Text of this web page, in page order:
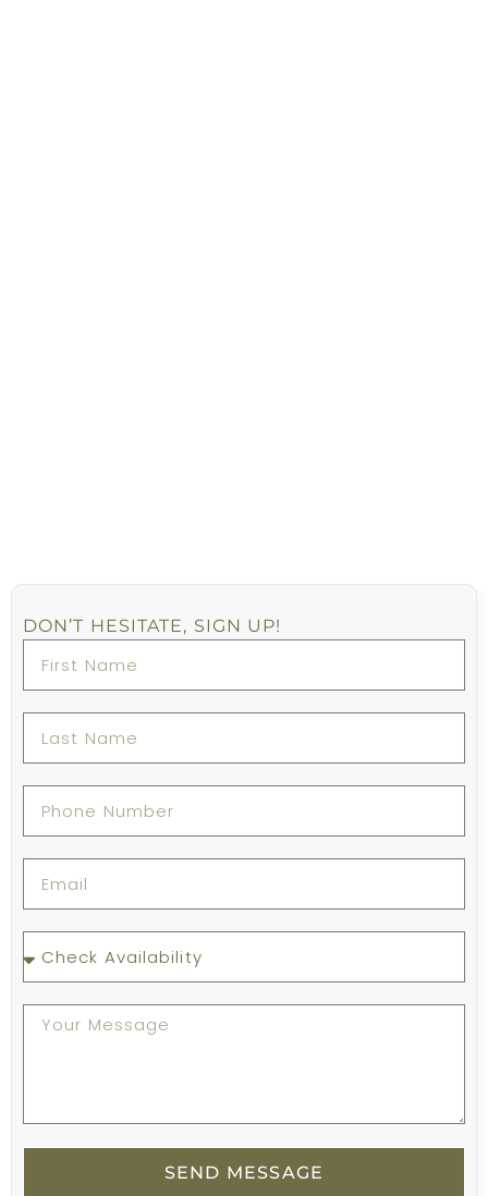
DON’T HESITATE, SIGN UP!
SEND MESSAGE